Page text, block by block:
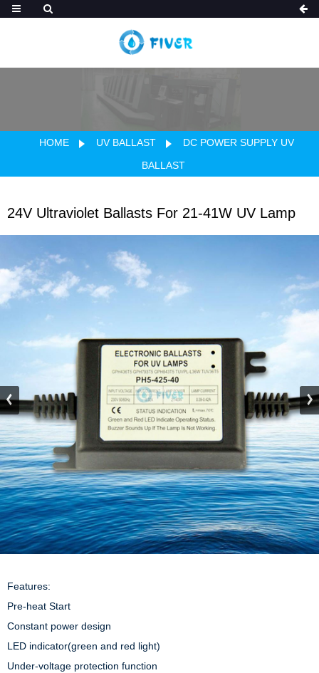
HOME UV BALLAST
DC POWER SUPPLY UV
BALLAST
24V Ultraviolet Ballasts For 21-41W UV Lamp
Features:
Pre-heat Start
Constant power design
LED indicator(green and red light)
Under-voltage protection function